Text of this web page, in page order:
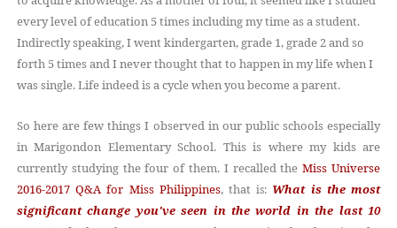
every level of education 5 times including my time as a student.
Indirectly speaking, I went kindergarten, grade 1, grade 2 and so
forth 5 times and I never thought that to happen in my life when I
was single. Life indeed is a cycle when you become a parent.
So here are few things I observed in our public schools especially
in Marigondon Elementary School. This is where my kids are
currently studying the four of them. I recalled theMiss Universe
2016-2017 Q&A for Miss Philippines, thatis: What is the most
significant change you've seen in the world in the last 10